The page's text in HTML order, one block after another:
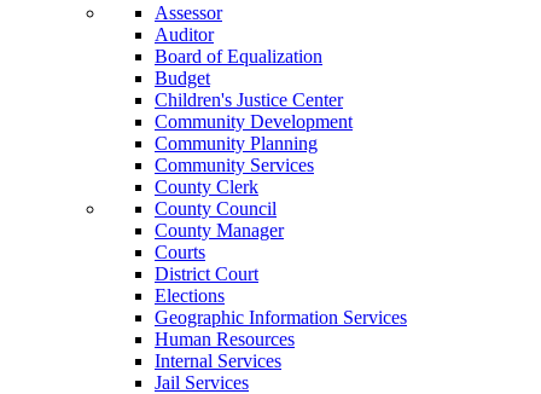
Assessor
Auditor
Board of Equalization
Budget
Children's Justice Center
Community Development
Community Planning
Community Services
County Clerk
County Council
County Manager
Courts
District Court
Elections
Geographic Information Services
Human Resources
Internal Services
Jail Services